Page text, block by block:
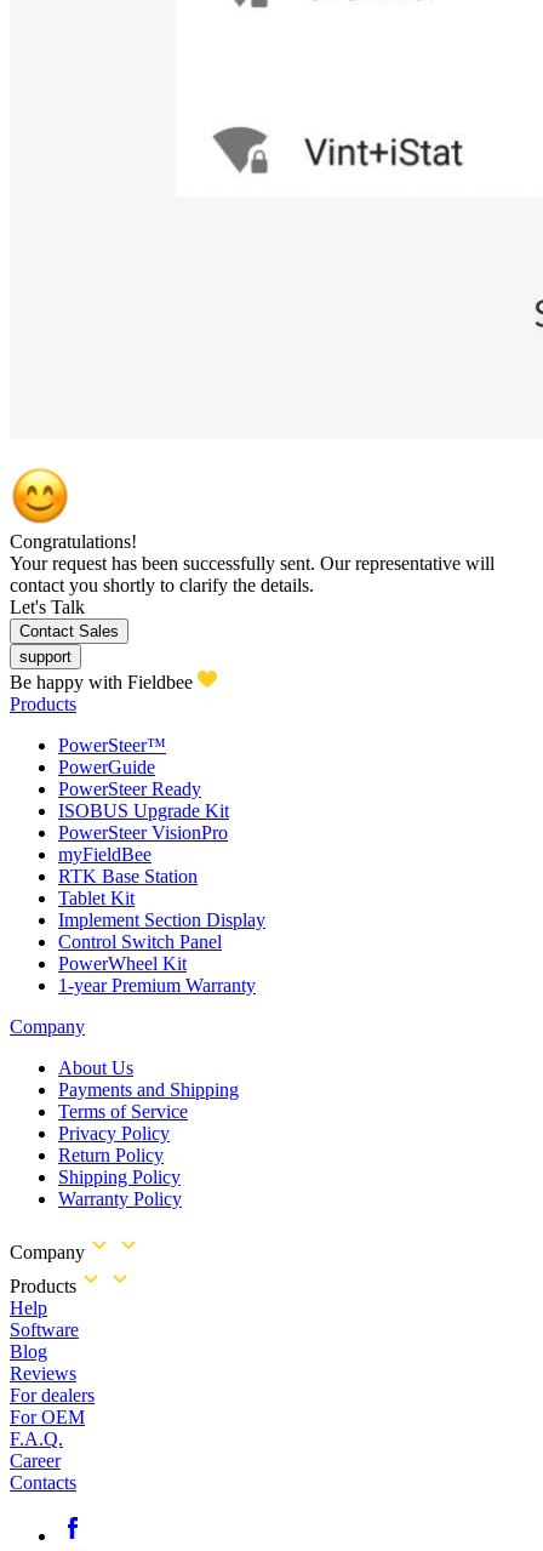
Congratulations!
Your request has been successfully sent. Our representative will
contact you shortly to clarify the details.
Let's Talk
Contact Sales
support
Be happy with Fieldbee
Products
PowerSteer™
PowerGuide
PowerSteer Ready
ISOBUS Upgrade Kit
PowerSteer VisionPro
myFieldBee
RTK Base Station
Tablet Kit
Implement Section Display
Control Switch Panel
PowerWheel Kit
1-year Premium Warranty
Company
About Us
Payments and Shipping
Terms of Service
Privacy Policy
Return Policy
Shipping Policy
Warranty Policy
Company
Products
Help
Software
Blog
Reviews
For dealers
For OEM
F.A.Q.
Career
Contacts